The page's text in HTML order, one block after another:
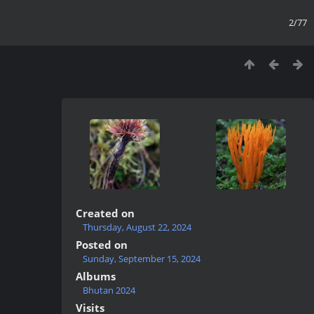
2/77
Created on
Thursday, August 22, 2024
Posted on
Sunday, September 15, 2024
Albums
Bhutan 2024
Visits